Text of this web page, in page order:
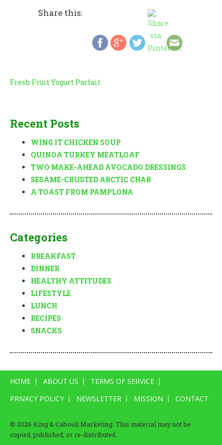
Share this:
Post
Fresh Fruit Yogurt Parfait
Recent Posts
WING IT CHICKEN SOUP
QUINOA TURKEY MEATLOAF
TWO MAKE-AHEAD AVOCADO DRESSINGS
SESAME-CRUSTED ARCTIC CHAR
A TOAST FROM PAMPLONA
Categories
BREAKFAST
DINNER
HEALTHY ATTITUDES
LIFESTYLE
LUNCH
RECIPES
SNACKS
HOME ABOUT US
TERMS OF SERVICE
PRIVACY POLICY
NEWSLETTER MISSION CONTACT
© 2026 King & Cabouli Marketing. This material may not be
copied, published, or re-distributed.